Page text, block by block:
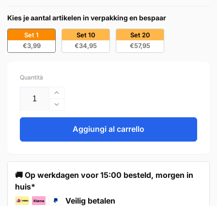
listino
Kies je aantal artikelen in verpakking en bespaar
Set 1
€3,99
Set 10
€34,95
Set 20
€57,95
Quantità
Aumenta
quantità
per
Handle
Diminuisci
quantità
Handle
Black
–
Amarillo
Aggiungi al carrello
🚚 Op werkdagen voor 15:00 besteld, morgen in
huis*
Veilig betalen